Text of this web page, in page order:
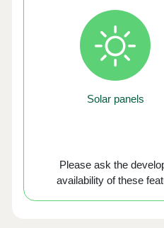
Solar panels
Please ask the
availability of these